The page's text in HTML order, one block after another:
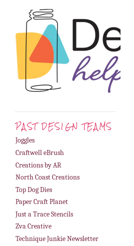
PAST DESIGN TEAMS
Joggles
Craftwell eBrush
Creations by AR
North Coast Creations
Top Dog Dies
Paper Craft Planet
Just a Trace Stencils
Zva Creative
Technique Junkie Newsletter